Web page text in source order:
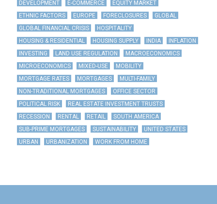
DEVELOPMENT
E-COMMERCE
EQUITY MARKET
ETHNIC FACTORS
EUROPE FORECLOSURES
GLOBAL
GLOBAL FINANCIAL CRISIS
HOSPITALITY
HOUSING & RESIDENTIAL
HOUSING SUPPLY INDIA
INFLATION
INVESTING
LAND USE REGULATION
MACROECONOMICS
MICROECONOMICS
MIXED-USE
MOBILITY
MORTGAGE RATES
MORTGAGES
MULTI-FAMILY
NON-TRADITIONAL MORTGAGES
OFFICE SECTOR
POLITICAL RISK
REAL ESTATE INVESTMENT TRUSTS
RECESSION
RENTAL RETAIL
SOUTH AMERICA
SUB-PRIME MORTGAGES
SUSTAINABILITY
UNITED STATES
URBAN
URBANIZATION WORK FROM HOME